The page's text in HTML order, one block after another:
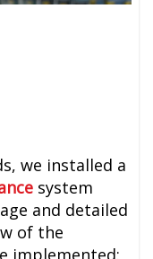
we installed a
system
and detailed
of the
implemented: